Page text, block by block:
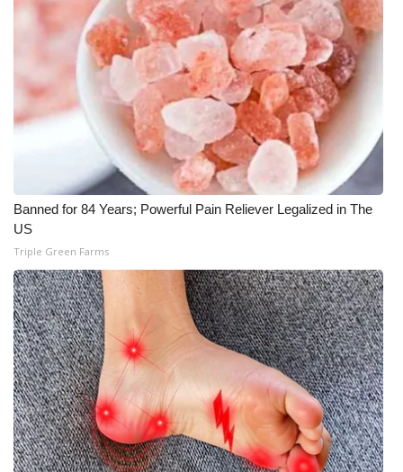
Banned for 84 Years; Powerful Pain Reliever Legalized in The
US
Triple Green Farms